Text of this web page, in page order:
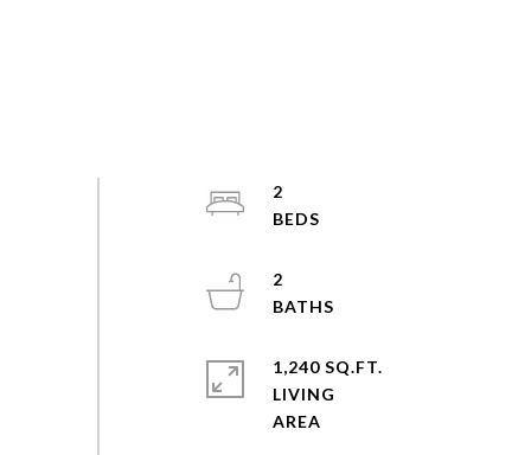
2
2
1,240 SQ.FT.
LIVING